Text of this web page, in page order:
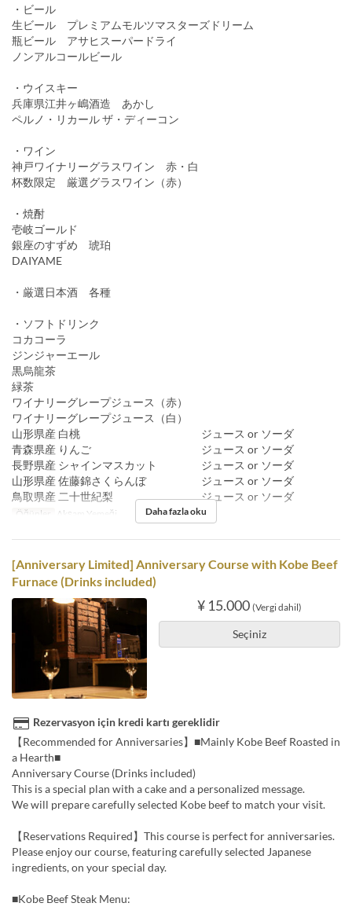
・ビール
生ビール プレミアムモルツマスターズドリーム
瓶ビール アサヒスーパードライ
ノンアルコールビール
・ウイスキー
兵庫県江井ヶ嶋酒造 あかし
ペルノ・リカール ザ・ディーコン
・ワイン
神戸ワイナリーグラスワイン 赤・白
杯数限定 厳選グラスワイン（赤）
・焼酎
壱岐ゴールド
銀座のすずめ 琥珀
DAIYAME
・厳選日本酒 各種
・ソフトドリンク
コカコーラ
ジンジャーエール
黒烏龍茶
緑茶
ワイナリーグレープジュース（赤）
ワイナリーグレープジュース（白）
山形県産 白桃 ジュース or ソーダ
青森県産 りんご ジュース or ソーダ
長野県産 シャインマスカット ジュース or ソーダ
山形県産 佐藤錦さくらんぼ ジュース or ソーダ
鳥取県産 二十世紀梨 ジュース or ソーダ
Öğünler Akşam Yemeği Daha fazla oku
[Anniversary Limited] Anniversary Course with Kobe Beef
Furnace (Drinks included)
¥ 15.000 (Vergi dahil)
Seçiniz
Rezervasyon için kredi kartı gereklidir
【Recommended for Anniversaries】■Mainly Kobe Beef Roasted in
a Hearth■
Anniversary Course (Drinks included)
This is a special plan with a cake and a personalized message.
We will prepare carefully selected Kobe beef to match your visit.
【Reservations Required】This course is perfect for anniversaries.
Please enjoy our course, featuring carefully selected Japanese
ingredients, on your special day.
■Kobe Beef Steak Menu: